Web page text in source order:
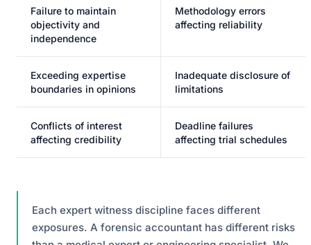
Failure to maintain
objectivity and
independence
Methodology errors
affecting reliability
Exceeding expertise
boundaries in opinions
Inadequate disclosure of
limitations
Conflicts of interest
affecting credibility
Deadline failures
affecting trial schedules
Each expert witness discipline faces different
exposures. A forensic accountant has different risks